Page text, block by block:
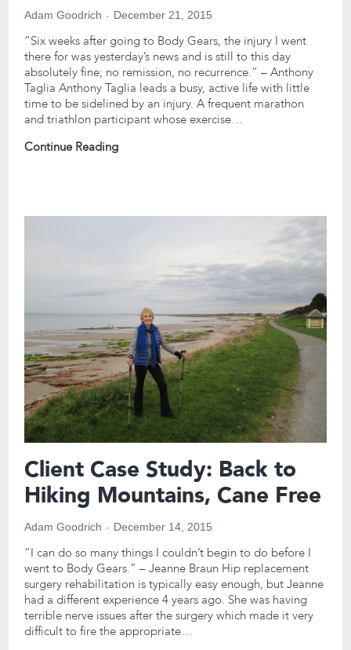
Adam Goodrich December 21, 2015
“Six weeks after going to Body Gears, the injury I went
there for was yesterday’s news and is still to this day
absolutely fine; no remission, no recurrence.” – Anthony
Taglia Anthony Taglia leads a busy, active life with little
time to be sidelined by an injury. A frequent marathon
and triathlon participant whose exercise…
Continue Reading
Client Case Study: Back to
Hiking Mountains, Cane Free
Adam Goodrich December 14, 2015
“I can do so many things I couldn’t begin to do before I
went to Body Gears.” – Jeanne Braun Hip replacement
surgery rehabilitation is typically easy enough, but Jeanne
had a different experience 4 years ago. She was having
terrible nerve issues after the surgery which made it very
difficult to fire the appropriate…